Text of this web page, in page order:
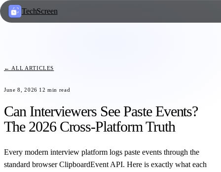
TechScreen
← ALL ARTICLES
June 8, 2026 12 min read
Can Interviewers See Paste Events?
The 2026 Cross-Platform Truth
Every modern interview platform logs paste events through the
standard browser ClipboardEvent API. Here is exactly what each